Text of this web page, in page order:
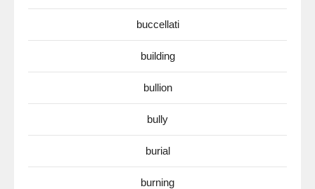
buccellati
building
bullion
bully
burial
burning